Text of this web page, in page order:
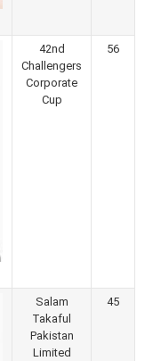
42nd
Challengers
Corporate
Cup
56
Salam
Takaful
Pakistan
Limited
45